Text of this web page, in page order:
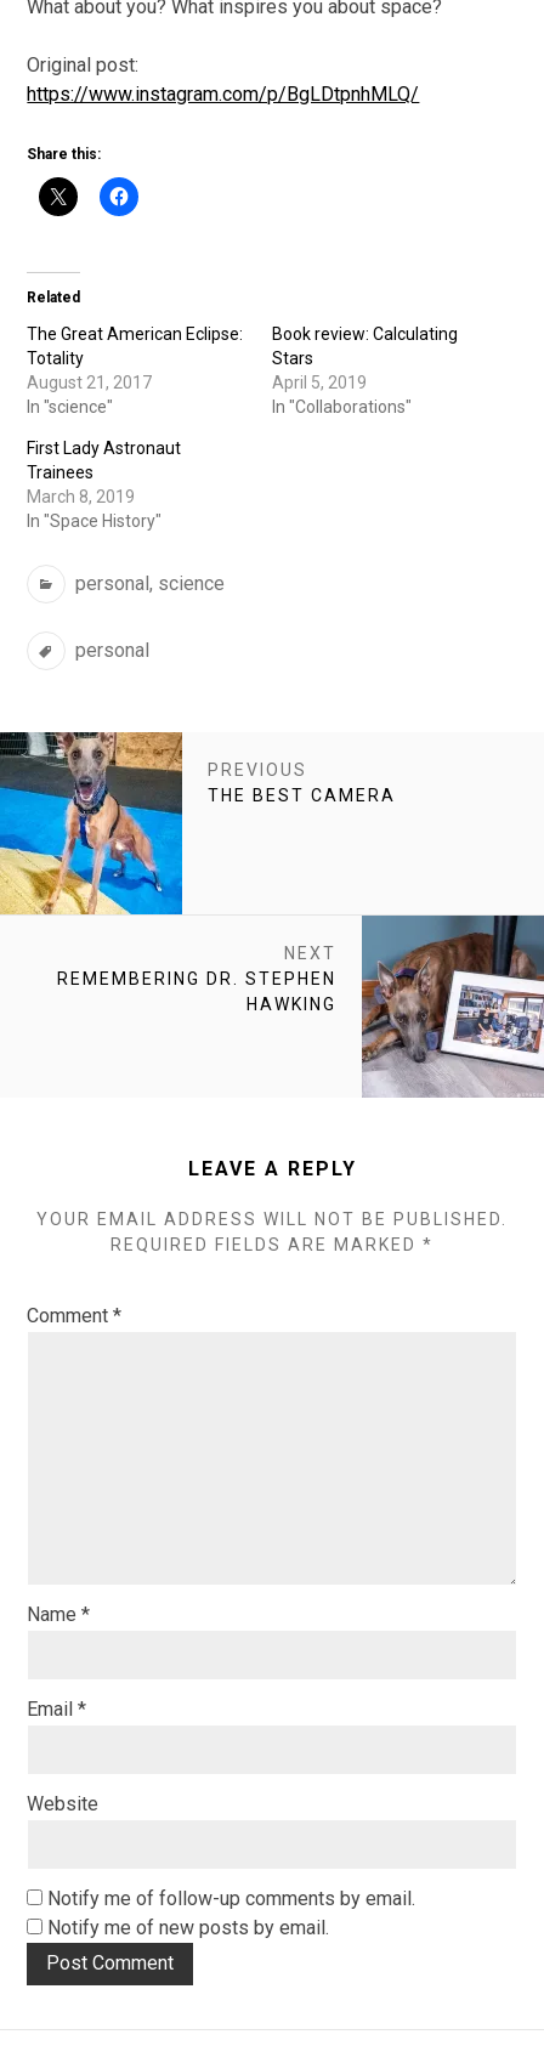
What about you? What inspires you about space?
Original post:
https://www.instagram.com/p/BgLDtpnhMLQ/
Share this:
Related
The Great American Eclipse:
Totality
August 21, 2017
In "science"
Book review: Calculating
Stars
April 5, 2019
In "Collaborations"
First Lady Astronaut
Trainees
March 8, 2019
In "Space History"
Categories
personal, science
Tags
personal
POST
NAVIGATION
PREVIOUS
PREVIOUS
THE BEST CAMERA
NEXT
NEXT
REMEMBERING DR. STEPHEN
HAWKING
LEAVE A REPLY
YOUR EMAIL ADDRESS WILL NOT BE PUBLISHED.
REQUIRED FIELDS ARE MARKED *
Comment*
Name*
Email*
Website
Notify me of follow-up comments by email.
Notify me of new posts by email.